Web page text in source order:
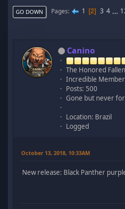
GO DOWN Pages 1 2 3 4 ...
Canino
The Honored Fallen
Incredible Member
Posts: 500
Gone but never
Location: Brazil
Logged
October 13, 2018, 10:33AM
New release: Black Panther